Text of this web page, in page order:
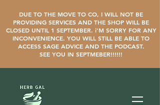
DUE TO THE MOVE TO CO, I WILL NOT BE
PROVIDING SERVICES AND THE SHOP WILL BE
CLOSED UNTIL 1 SEPTEMBER. i'M SORRY FOR ANY
INCONVENIENCE. YOU WILL STILL BE ABLE TO
ACCESS SAGE ADVICE AND THE PODCAST.
SEE YOU IN SEPTMEBER!!!!!!